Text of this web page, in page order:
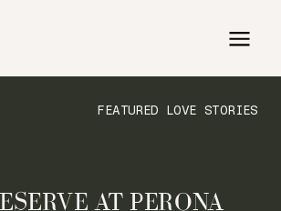
FEATURED LOVE STORIES
AT PERONA